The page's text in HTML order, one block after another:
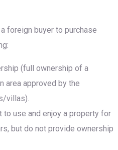
foreign buyer to purchase
(full ownership of a
area approved by the
villas).
to use and enjoy a property for
but do not provide ownership